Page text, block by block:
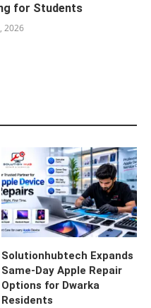
for Students
2026
Solutionhubtech Expands
Same-Day Apple Repair
Options for Dwarka
Residents